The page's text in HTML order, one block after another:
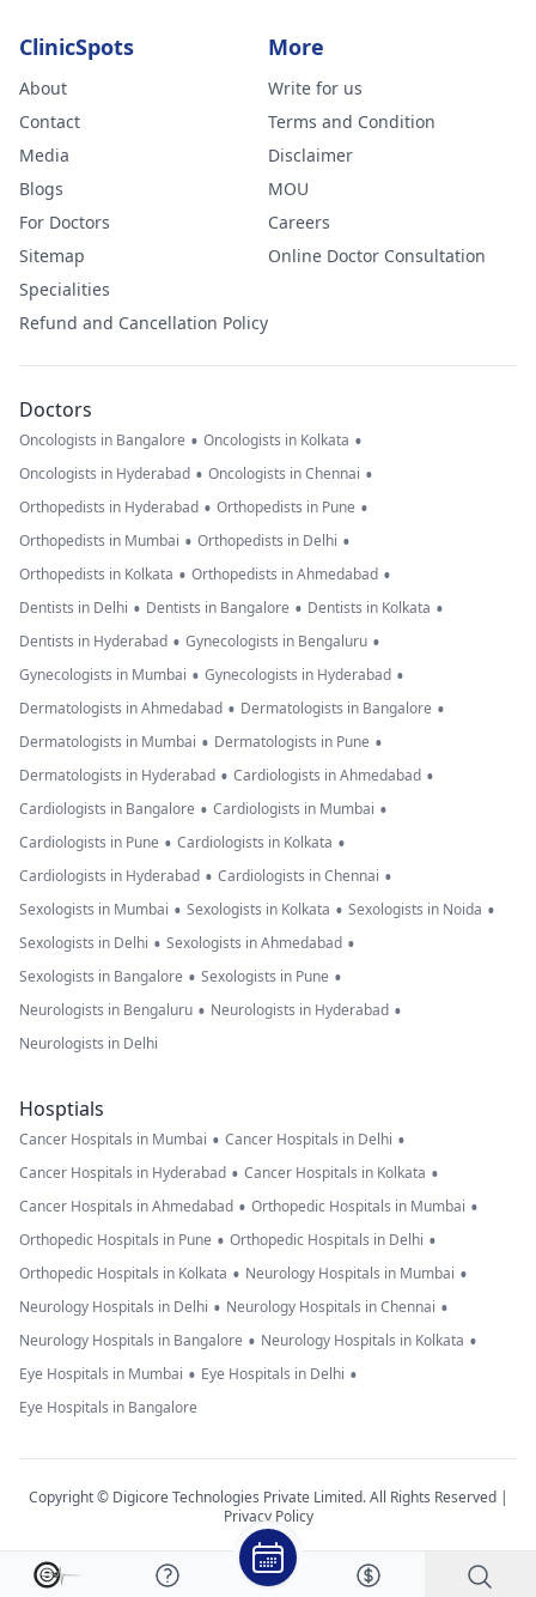
ClinicSpots
About
Contact
Media
Blogs
For Doctors
Sitemap
Specialities
Refund and Cancellation Policy
More
Write for us
Terms and Condition
Disclaimer
MOU
Careers
Online Doctor Consultation
Doctors
Oncologists in Bangalore • Oncologists in Kolkata •
Oncologists in Hyderabad • Oncologists in Chennai •
Orthopedists in Hyderabad • Orthopedists in Pune •
Orthopedists in Mumbai • Orthopedists in Delhi •
Orthopedists in Kolkata • Orthopedists in Ahmedabad •
Dentists in Delhi • Dentists in Bangalore • Dentists in Kolkata •
Dentists in Hyderabad • Gynecologists in Bengaluru •
Gynecologists in Mumbai • Gynecologists in Hyderabad •
Dermatologists in Ahmedabad • Dermatologists in Bangalore •
Dermatologists in Mumbai • Dermatologists in Pune •
Dermatologists in Hyderabad • Cardiologists in Ahmedabad •
Cardiologists in Bangalore • Cardiologists in Mumbai •
Cardiologists in Pune • Cardiologists in Kolkata •
Cardiologists in Hyderabad • Cardiologists in Chennai •
Sexologists in Mumbai • Sexologists in Kolkata • Sexologists in Noida •
Sexologists in Delhi • Sexologists in Ahmedabad •
Sexologists in Bangalore • Sexologists in Pune •
Neurologists in Bengaluru • Neurologists in Hyderabad •
Neurologists in Delhi
Hosptials
Cancer Hospitals in Mumbai • Cancer Hospitals in Delhi •
Cancer Hospitals in Hyderabad • Cancer Hospitals in Kolkata •
Cancer Hospitals in Ahmedabad • Orthopedic Hospitals in Mumbai •
Orthopedic Hospitals in Pune • Orthopedic Hospitals in Delhi •
Orthopedic Hospitals in Kolkata • Neurology Hospitals in Mumbai •
Neurology Hospitals in Delhi • Neurology Hospitals in Chennai •
Neurology Hospitals in Bangalore • Neurology Hospitals in Kolkata •
Eye Hospitals in Mumbai • Eye Hospitals in Delhi •
Eye Hospitals in Bangalore
Copyright © Digicore Technologies Private Limited. All Rights Reserved |
Privacy Policy